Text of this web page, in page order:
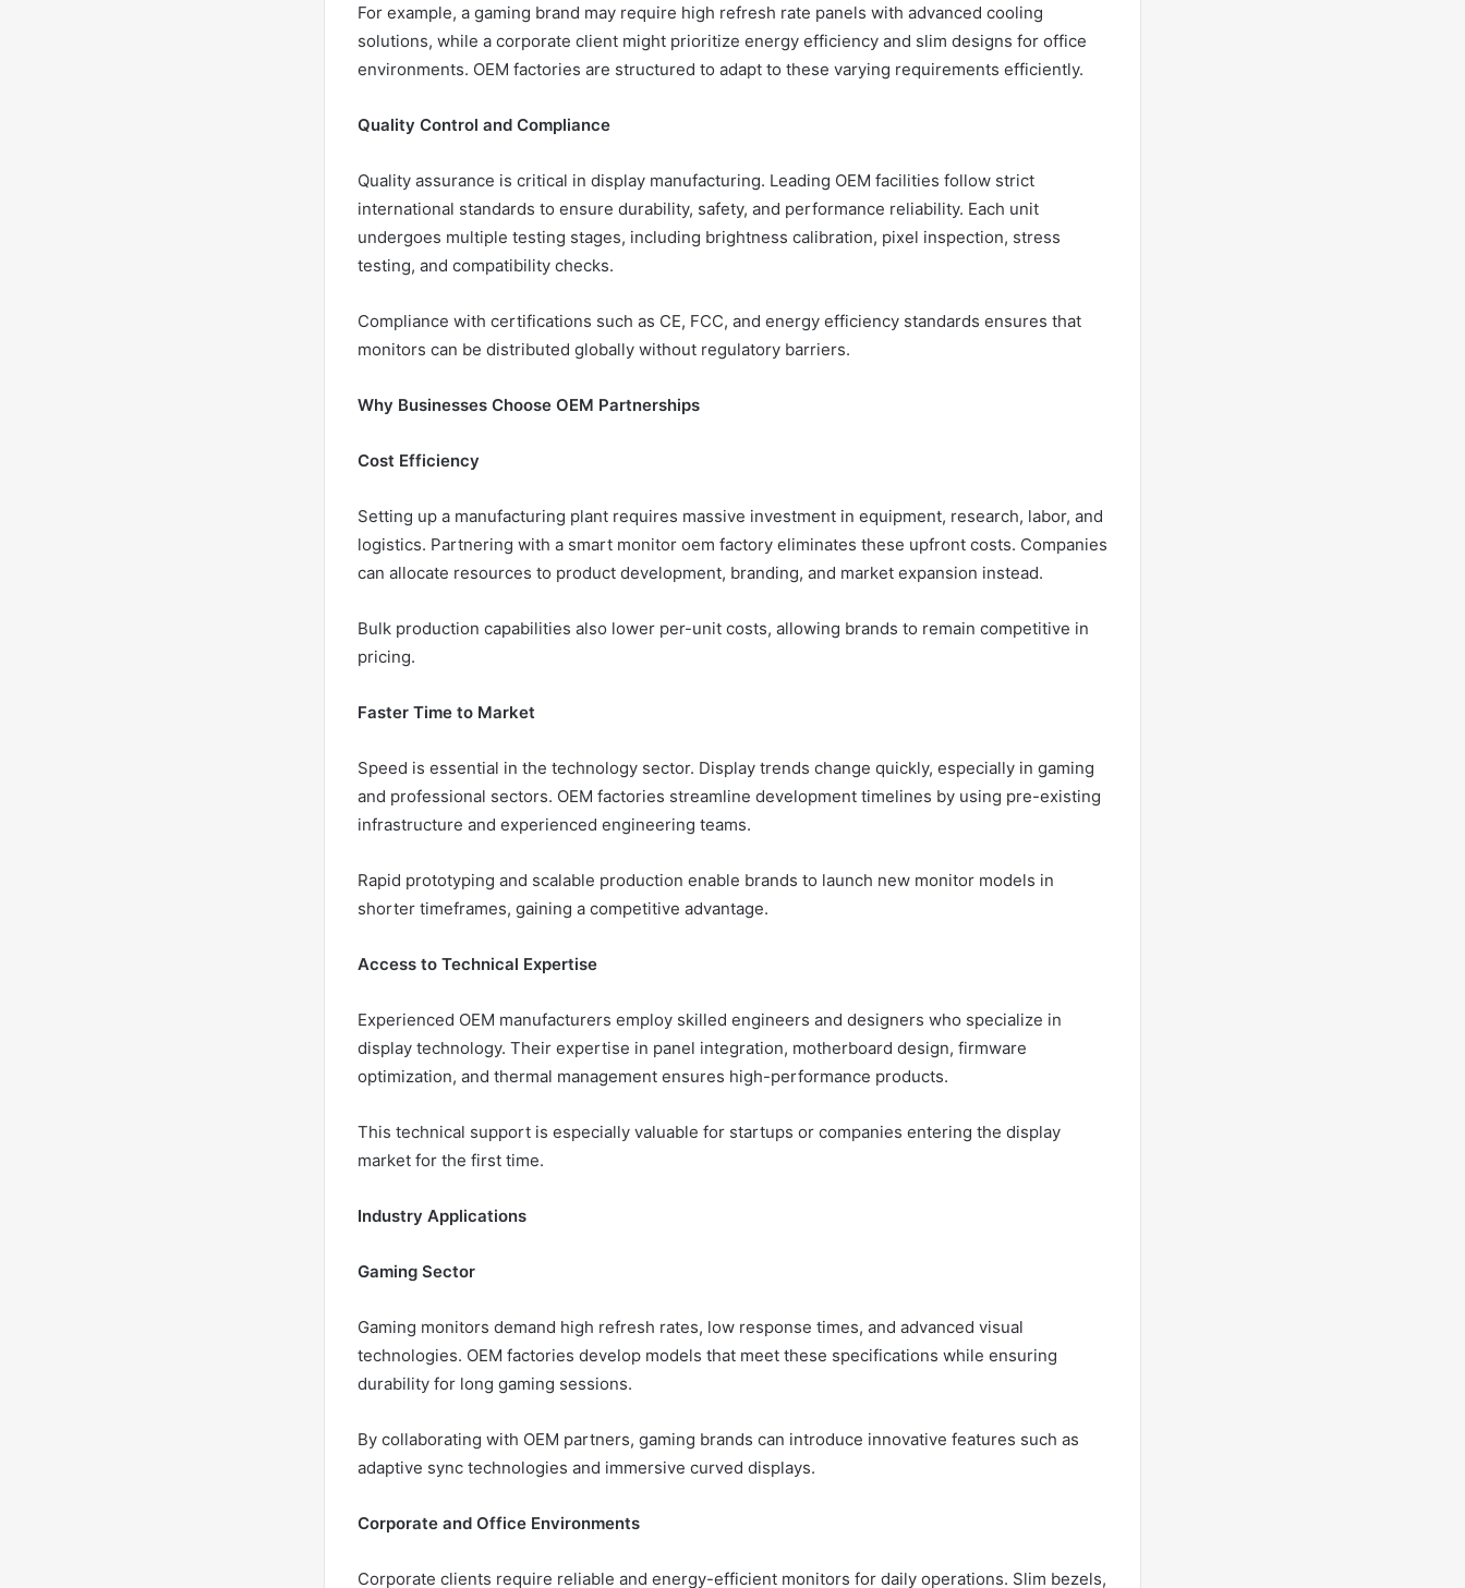
For example, a gaming brand may require high refresh rate panels with advanced cooling
solutions, while a corporate client might prioritize energy efficiency and slim designs for office
environments. OEM factories are structured to adapt to these varying requirements efficiently.
Quality Control and Compliance
Quality assurance is critical in display manufacturing. Leading OEM facilities follow strict
international standards to ensure durability, safety, and performance reliability. Each unit
undergoes multiple testing stages, including brightness calibration, pixel inspection, stress
testing, and compatibility checks.
Compliance with certifications such as CE, FCC, and energy efficiency standards ensures that
monitors can be distributed globally without regulatory barriers.
Why Businesses Choose OEM Partnerships
Cost Efficiency
Setting up a manufacturing plant requires massive investment in equipment, research, labor, and
logistics. Partnering with a smart monitor oem factory eliminates these upfront costs. Companies
can allocate resources to product development, branding, and market expansion instead.
Bulk production capabilities also lower per-unit costs, allowing brands to remain competitive in
pricing.
Faster Time to Market
Speed is essential in the technology sector. Display trends change quickly, especially in gaming
and professional sectors. OEM factories streamline development timelines by using pre-existing
infrastructure and experienced engineering teams.
Rapid prototyping and scalable production enable brands to launch new monitor models in
shorter timeframes, gaining a competitive advantage.
Access to Technical Expertise
Experienced OEM manufacturers employ skilled engineers and designers who specialize in
display technology. Their expertise in panel integration, motherboard design, firmware
optimization, and thermal management ensures high-performance products.
This technical support is especially valuable for startups or companies entering the display
market for the first time.
Industry Applications
Gaming Sector
Gaming monitors demand high refresh rates, low response times, and advanced visual
technologies. OEM factories develop models that meet these specifications while ensuring
durability for long gaming sessions.
By collaborating with OEM partners, gaming brands can introduce innovative features such as
adaptive sync technologies and immersive curved displays.
Corporate and Office Environments
Corporate clients require reliable and energy-efficient monitors for daily operations. Slim bezels,